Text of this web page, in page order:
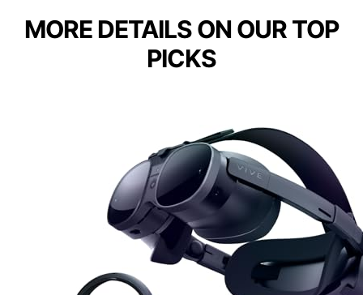
MORE DETAILS ON OUR TOP
PICKS